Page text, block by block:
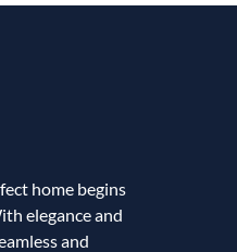
home begins
elegance and
and